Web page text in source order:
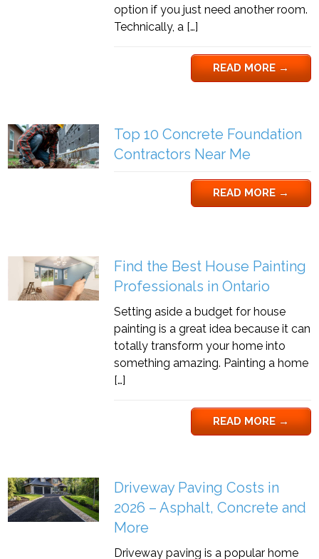
option if you just need another room.
Technically, a […]
READ MORE→
Top 10 Concrete Foundation
Contractors Near Me
READ MORE→
Find the Best House Painting
Professionals in Ontario
Setting aside a budget for house
painting is a great idea because it can
totally transform your home into
something amazing. Painting a home
[…]
READ MORE→
Driveway Paving Costs in
2026 – Asphalt, Concrete and
More
Driveway paving is a popular home